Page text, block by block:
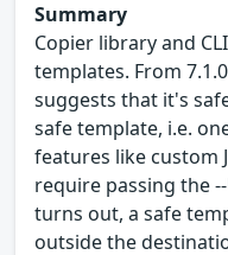
Summary
Copier library and
templates. From
suggests that it's
safe template, i.e.
features like custom
require passing the
turns out, a safe
outside the